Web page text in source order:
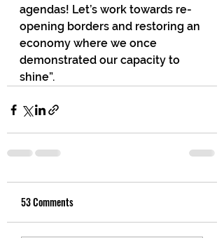
agendas! Let’s work towards re-
opening borders and restoring an
economy where we once
demonstrated our capacity to
shine”.
53 Comments